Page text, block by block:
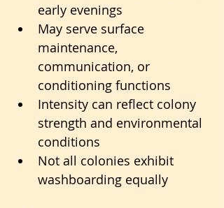
early evenings
May serve surface
maintenance,
communication, or
conditioning functions
Intensity can reflect colony
strength and environmental
conditions
Not all colonies exhibit
washboarding equally